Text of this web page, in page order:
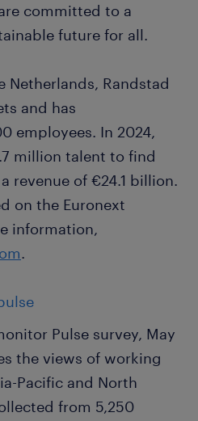
committed to a
future for all.
Netherlands, Randstad
and has
employees. In 2024,
million talent to find
revenue of €24.1 billion.
on the Euronext
information,
.
Pulse survey, May
the views of working
Pacific and North
from 5,250